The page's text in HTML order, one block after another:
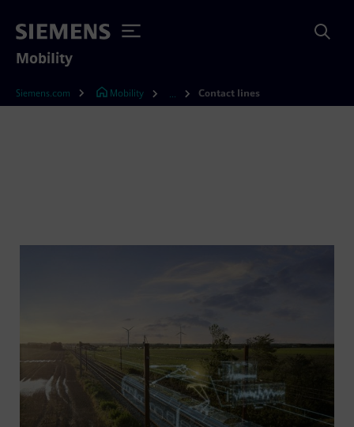
Mobility
Siemens.com Mobility Contact lines